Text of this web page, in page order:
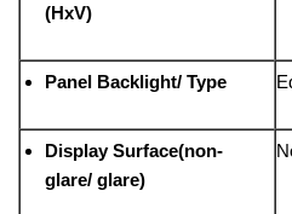
(HxV)
Panel Backlight/ Type
Display Surface(non-
glare/ glare)